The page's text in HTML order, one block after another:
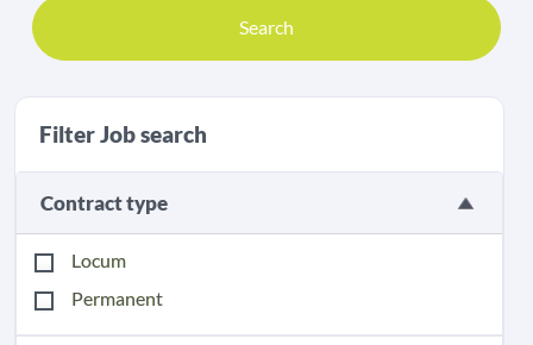
Search
Filter Job search
Contract type
Locum
Permanent